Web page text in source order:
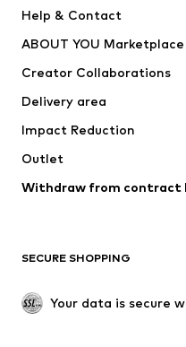
Jackets
Underwear
Coats
Swimwear
Blazers
Upcycling
SHOES
Help & Contact
ABOUT YOU Marketplace
Creator Collaborations
Delivery area
Impact Reduction
Outlet
Withdraw from contract
SECURE SHOPPING
Your data is secure